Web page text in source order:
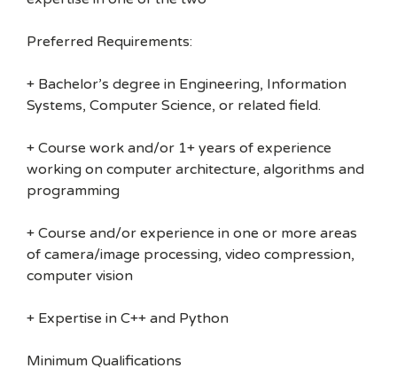
Preferred Requirements:
+ Bachelor’s degree in Engineering, Information
Systems, Computer Science, or related field.
+ Course work and/or 1+ years of experience
working on computer architecture, algorithms and
programming
+ Course and/or experience in one or more areas
of camera/image processing, video compression,
computer vision
+ Expertise in C++ and Python
Minimum Qualifications